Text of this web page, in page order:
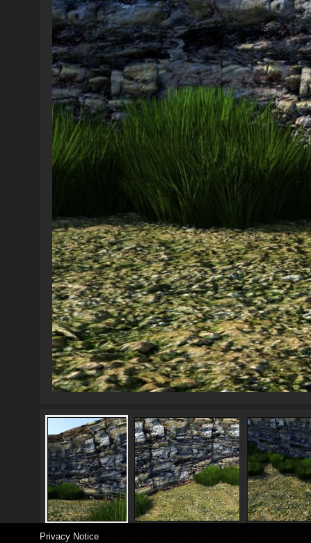
Privacy Notice